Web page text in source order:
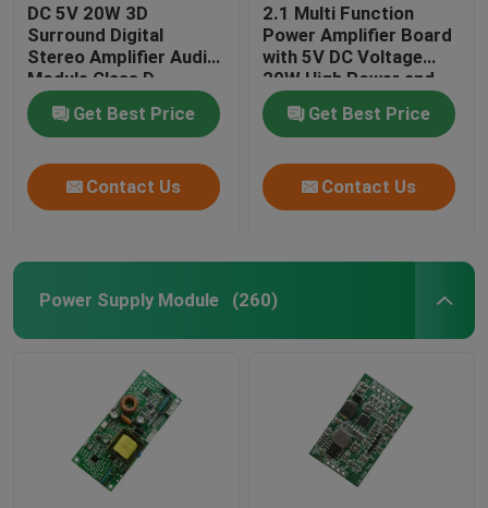
DC 5V 20W 3D
Surround Digital
Stereo Amplifier Audio
Module Class D
Amplifier Board
Get Best Price
Contact Us
2.1 Multi Function
Power Amplifier Board
with 5V DC Voltage
20W High Power and
3A Current for
Enhanced Audio
Performance
Get Best Price
Contact Us
Power Supply Module (260)